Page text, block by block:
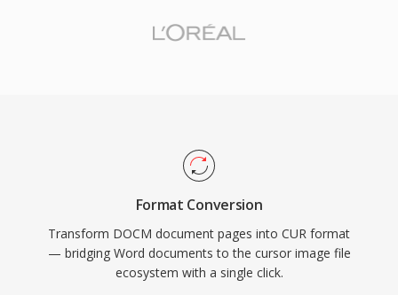
Format Conversion
Transform DOCM document pages into CUR format
— bridging Word documents to the cursor image file
ecosystem with a single click.